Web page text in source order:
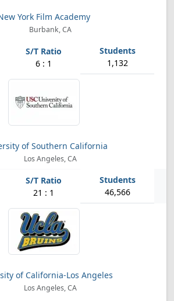
York Film Academy
Burbank, CA
6 : 1 1,132
of Southern California
Los Angeles, CA
21 : 1 46,566
of California-Los Angeles
Los Angeles, CA